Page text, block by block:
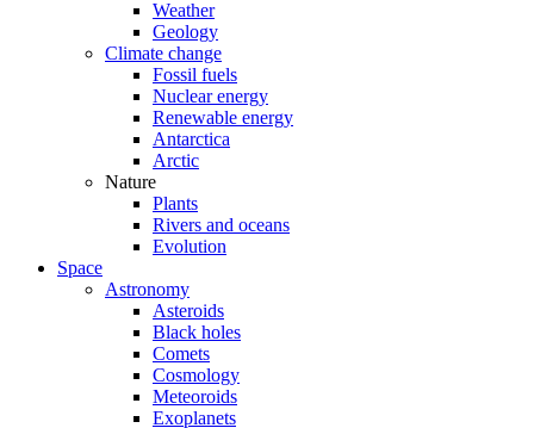
Weather
Geology
Climate change
Fossil fuels
Nuclear energy
Renewable energy
Antarctica
Arctic
Nature
Plants
Rivers and oceans
Evolution
Space
Astronomy
Asteroids
Black holes
Comets
Cosmology
Meteoroids
Exoplanets